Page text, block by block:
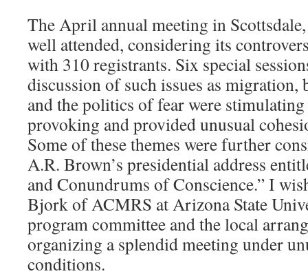
The April annual meeting in
well attended, considering its
with 310 registrants. Six special
discussion of such issues as
and the politics of fear were
provoking and provided unusual
Some of these themes were further
A.R. Brown’s presidential address
and Conundrums of Conscience.” I
Bjork of ACMRS at Arizona State
program committee and the local
organizing a splendid meeting under
conditions.